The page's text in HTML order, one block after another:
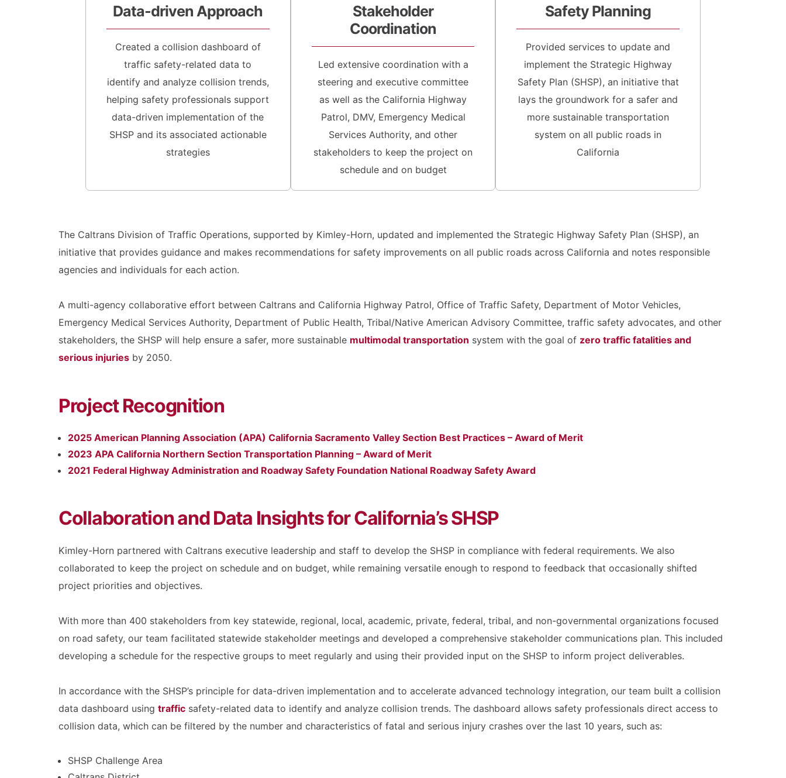
Data-driven Approach
Created a collision dashboard of
traffic safety-related data to
identify and analyze collision trends,
helping safety professionals support
data-driven implementation of the
SHSP and its associated actionable
strategies
Stakeholder
Coordination
Led extensive coordination with a
steering and executive committee
as well as the California Highway
Patrol, DMV, Emergency Medical
Services Authority, and other
stakeholders to keep the project on
schedule and on budget
Safety Planning
Provided services to update and
implement the Strategic Highway
Safety Plan (SHSP), an initiative that
lays the groundwork for a safer and
more sustainable transportation
system on all public roads in
California
The Caltrans Division of Traffic Operations, supported by Kimley-Horn, updated and implemented the Strategic Highway Safety Plan (SHSP), an
initiative that provides guidance and makes recommendations for safety improvements on all public roads across California and notes responsible
agencies and individuals for each action.
A multi-agency collaborative effort between Caltrans and California Highway Patrol, Office of Traffic Safety, Department of Motor Vehicles,
Emergency Medical Services Authority, Department of Public Health, Tribal/Native American Advisory Committee, traffic safety advocates, and other
stakeholders, the SHSP will help ensure a safer, more sustainable multimodal transportation system with the goal of zero traffic fatalities and
serious injuries by 2050.
Project Recognition
2025 American Planning Association (APA) California Sacramento Valley Section Best Practices – Award of Merit
2023 APA California Northern Section Transportation Planning – Award of Merit
2021 Federal Highway Administration and Roadway Safety Foundation National Roadway Safety Award
Collaboration and Data Insights for California’s SHSP
Kimley-Horn partnered with Caltrans executive leadership and staff to develop the SHSP in compliance with federal requirements. We also
collaborated to keep the project on schedule and on budget, while remaining versatile enough to respond to feedback that occasionally shifted
project priorities and objectives.
With more than 400 stakeholders from key statewide, regional, local, academic, private, federal, tribal, and non-governmental organizations focused
on road safety, our team facilitated statewide stakeholder meetings and developed a comprehensive stakeholder communications plan. This included
developing a schedule for the respective groups to meet regularly and using their provided input on the SHSP to inform project deliverables.
In accordance with the SHSP’s principle for data-driven implementation and to accelerate advanced technology integration, our team built a collision
data dashboard using traffic safety-related data to identify and analyze collision trends. The dashboard allows safety professionals direct access to
collision data, which can be filtered by the number and characteristics of fatal and serious injury crashes over the last 10 years, such as:
SHSP Challenge Area